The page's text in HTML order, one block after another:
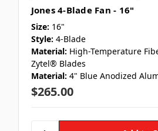
Jones 4-Blade Fan - 16"
Size: 16"
Style: 4-Blade
Material: High-Temperature
Zytel® Blades
Material: 4" Blue Anodized
$265.00